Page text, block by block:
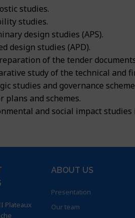
Implantation
BPL Horizon
Environment
Geographical
Building
Agriculture
Environment
GIS & IT
English
Français
English
studies.
studies.
design studies (APS).
design studies (APD).
of the tender
study of the technical and
studies and governance
plans and schemes.
and social impact studies
Plateaux
ABOUT US
Presentation
Our team